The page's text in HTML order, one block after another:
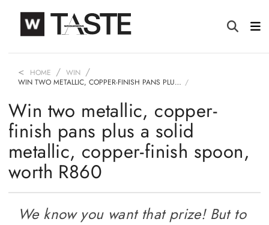
HOME
WIN
WIN TWO METALLIC, COPPER-FINISH PANS PLU…
Win two metallic, copper-
finish pans plus a solid
metallic, copper-finish spoon,
worth R860
We know you want that prize! But to